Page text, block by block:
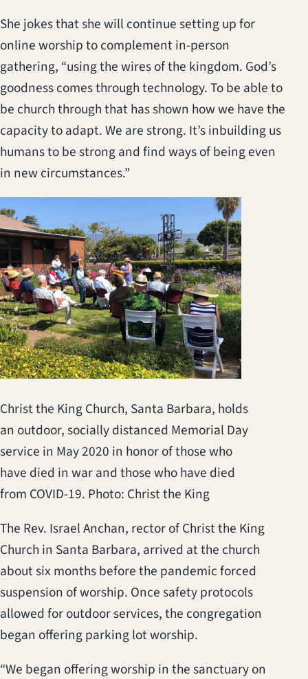
She jokes that she will continue setting up for
online worship to complement in-person
gathering, “using the wires of the kingdom. God’s
goodness comes through technology. To be able to
be church through that has shown how we have the
capacity to adapt. We are strong. It’s inbuilding us
humans to be strong and find ways of being even
in new circumstances.”
Christ the King Church, Santa Barbara, holds
an outdoor, socially distanced Memorial Day
service in May 2020 in honor of those who
have died in war and those who have died
from COVID-19. Photo: Christ the King
The Rev. Israel Anchan, rector of Christ the King
Church in Santa Barbara, arrived at the church
about six months before the pandemic forced
suspension of worship. Once safety protocols
allowed for outdoor services, the congregation
began offering parking lot worship.
“We began offering worship in the sanctuary on